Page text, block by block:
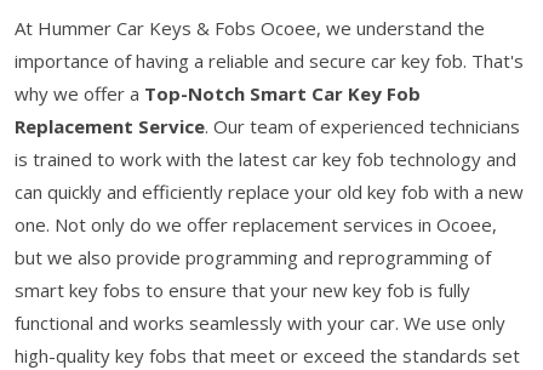
At Hummer Car Keys & Fobs Ocoee, we understand the
importance of having a reliable and secure car key fob. That's
why we offer a Top-Notch Smart Car Key Fob
Replacement Service. Our team of experienced technicians
is trained to work with the latest car key fob technology and
can quickly and efficiently replace your old key fob with a new
one. Not only do we offer replacement services in Ocoee,
but we also provide programming and reprogramming of
smart key fobs to ensure that your new key fob is fully
functional and works seamlessly with your car. We use only
high-quality key fobs that meet or exceed the standards set